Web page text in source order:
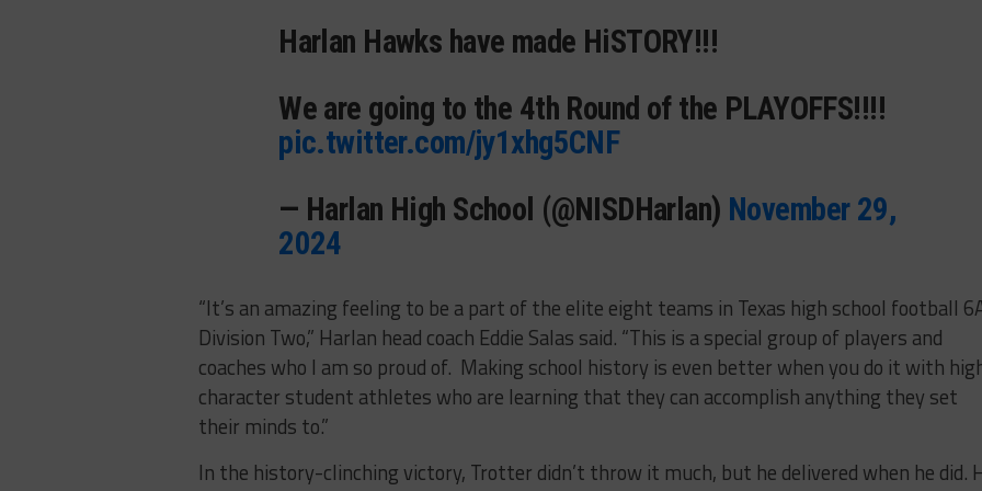
Harlan Hawks have made HiSTORY!!!
We are going to the 4th Round of the PLAYOFFS!!!!
pic.twitter.com/jy1xhg5CNF
— Harlan High School (@NISDHarlan) November 29,
2024
“It’s an amazing feeling to be a part of the elite eight teams in Texas high school football
Division Two,” Harlan head coach Eddie Salas said. “This is a special group of players and
coaches who I am so proud of. Making school history is even better when you do it with
character student athletes who are learning that they can accomplish anything they set
their minds to.”
In the history-clinching victory, Trotter didn’t throw it much, but he delivered when he did.